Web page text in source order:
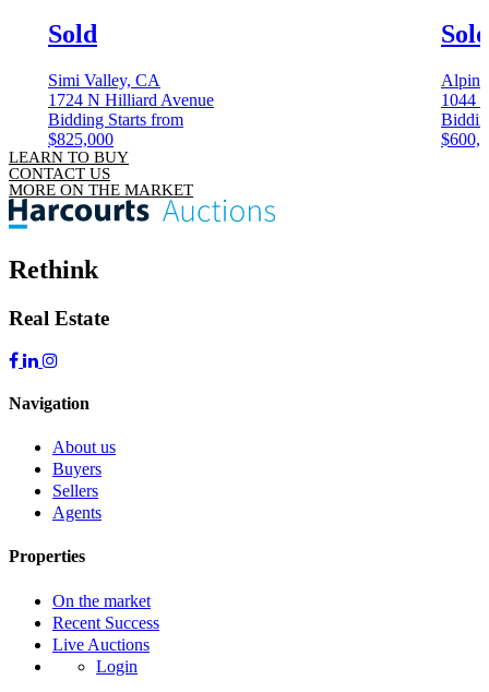
Sold
Simi Valley, CA
1724 N Hilliard Avenue
Bidding Starts from
$825,000
Sold
1044
LEARN TO BUY
CONTACT US
MORE ON THE MARKET
Rethink
Real Estate
Navigation
About us
Buyers
Sellers
Agents
Properties
On the market
Recent Success
Live Auctions
Login